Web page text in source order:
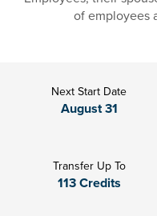
of employees
Next Start Date
August 31
Transfer Up To
113 Credits